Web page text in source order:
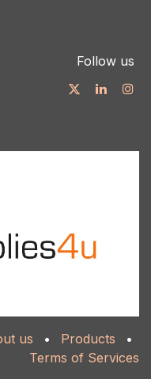
Follow us
us • Products
•
Terms of Services